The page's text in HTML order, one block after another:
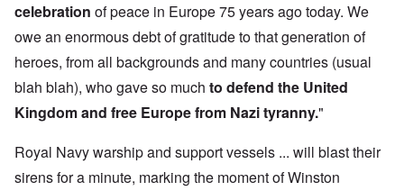
celebration of peace in Europe 75 years ago today. We
owe an enormous debt of gratitude to that generation of
heroes, from all backgrounds and many countries (usual
blah blah), who gave so much to defend the United
Kingdom and free Europe from Nazi tyranny."
Royal Navy warship and support vessels ... will blast their
sirens for a minute, marking the moment of Winston